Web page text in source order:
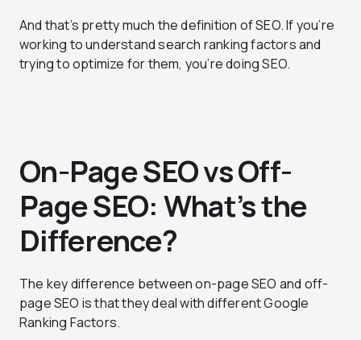
And that’s pretty much the definition of SEO. If you’re
working to understand search ranking factors and
trying to optimize for them, you’re doing SEO.
On-Page SEO vs Off-
Page SEO: What’s the
Difference?
The key difference between on-page SEO and off-
page SEO is that they deal with different Google
Ranking Factors.